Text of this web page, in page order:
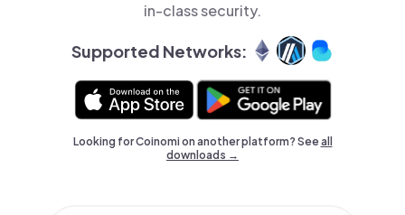
in-class security.
Supported Networks:
Looking for Coinomi on another platform? Seeall
downloads →